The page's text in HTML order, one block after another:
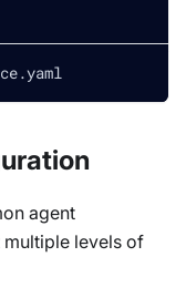
agent
levels of